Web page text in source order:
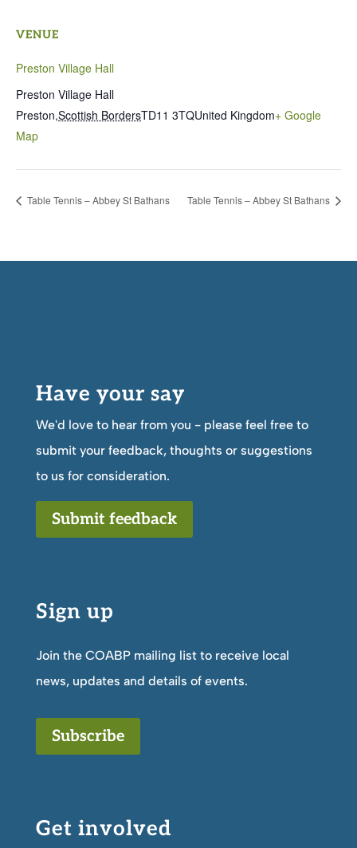
VENUE
Preston Village Hall
Preston Village Hall
Preston,Scottish BordersTD11 3TQUnited Kingdom+ Google
Map
Table Tennis – Abbey St Bathans Table Tennis – Abbey St Bathans
Have your say
We'd love to hear from you - please feel free to
submit your feedback, thoughts or suggestions
to us for consideration.
Submit feedback
Sign up
Join the COABP mailing list to receive local
news, updates and details of events.
Subscribe
Get involved